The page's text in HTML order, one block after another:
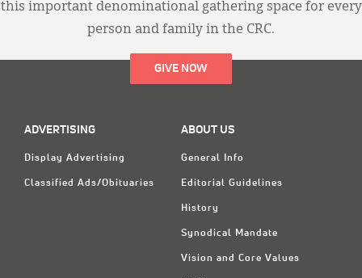
this important denominational gathering space for every
person and family in the CRC.
GIVE NOW
ADVERTISING
Display Advertising
Classified Ads/Obituaries
ABOUT US
General Info
Editorial Guidelines
History
Synodical Mandate
Vision and Core Values